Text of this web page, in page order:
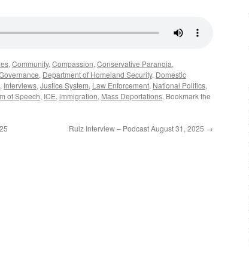
, Community, Compassion, Conservative Paranoia,
, Department of Homeland Security, Domestic
, Interviews, Justice System, Law Enforcement, National Politics,
of Speech, ICE, immigration, Mass Deportations. Bookmark the
Ruiz Interview – Podcast August 31, 2025 →